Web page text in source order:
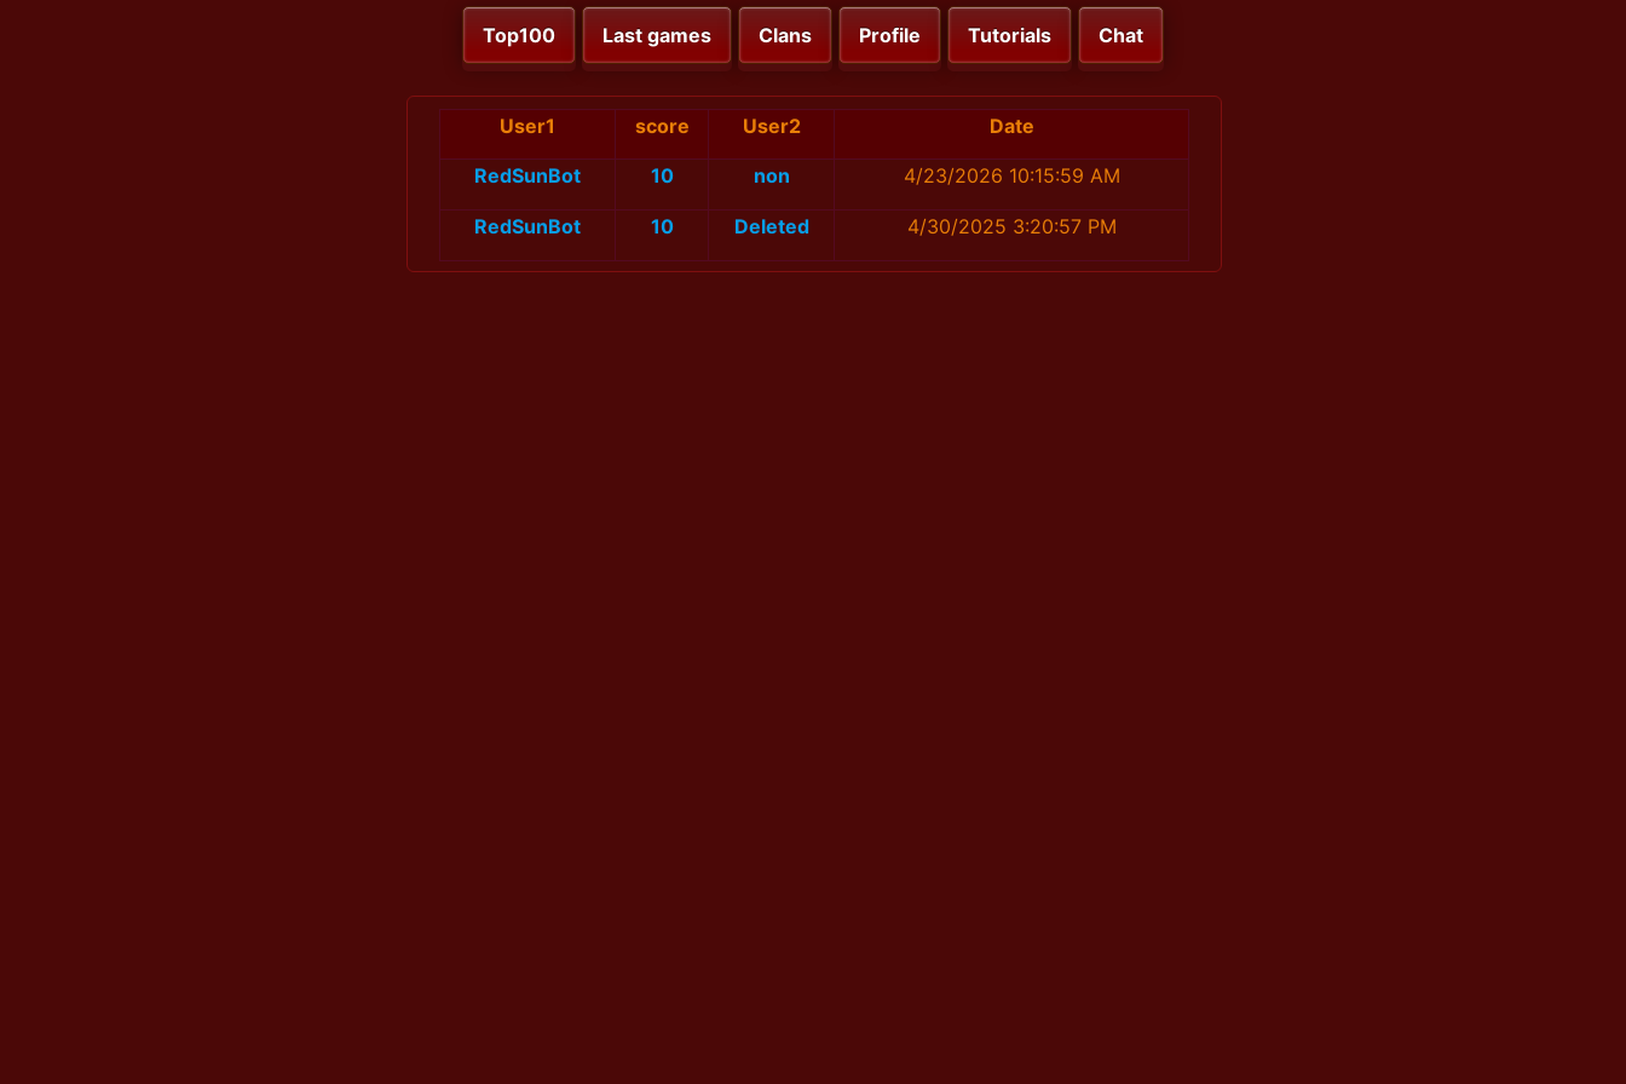
Top100 Last games Clans Profile Tutorials Chat
User1 score User2 Date
RedSunBot 10 non 4/23/2026 10:15:59 AM
RedSunBot 10 Deleted 4/30/2025 3:20:57 PM